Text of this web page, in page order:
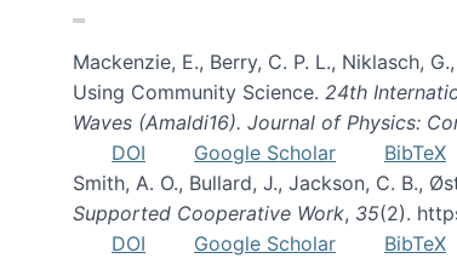
Mackenzie, E., Berry, C. P. L., Niklasch,
Using Community Science. 24th
Waves (Amaldi16). Journal of Physics:
DOI
Google Scholar BibTeX
Smith, A. O., Bullard, J., Jackson, C. B.,
Supported Cooperative Work, 35(2).
DOI
Google Scholar BibTeX